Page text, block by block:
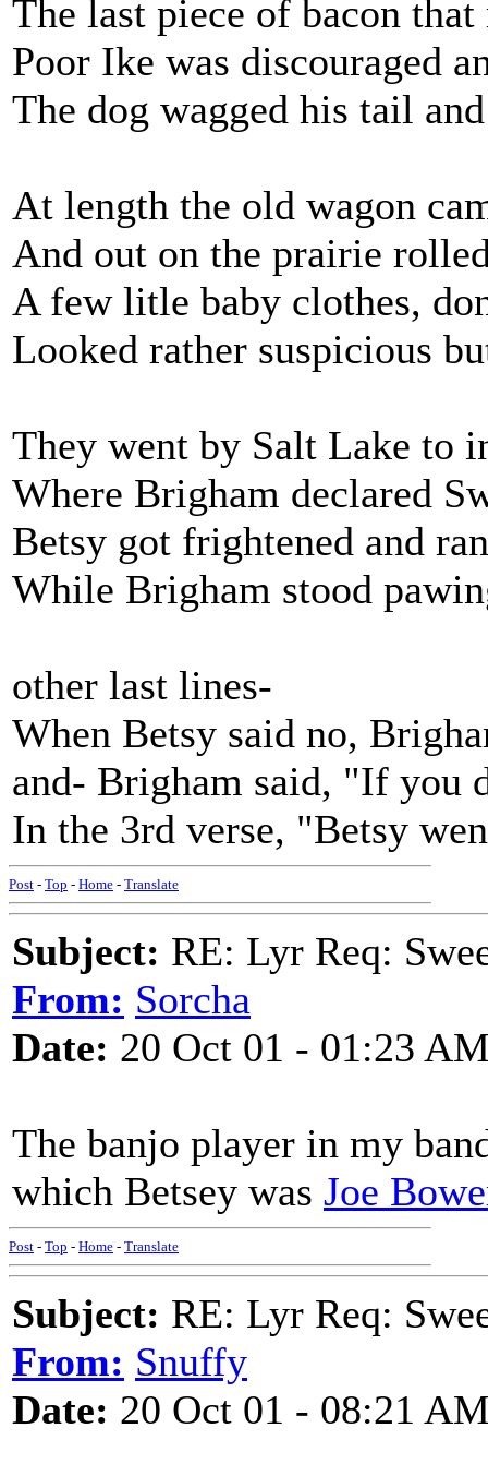
The last piece of bacon
Poor Ike was discouraged
The dog wagged his tail
At length the old wagon
And out on the prairie
A few litle baby clothes,
Looked rather suspicious
They went by Salt Lake to
Where Brigham declared
Betsy got frightened and
While Brigham stood
other last lines-
When Betsy said no,
and- Brigham said, "If
In the 3rd verse, "Betsy
Post - Top - Home - Translate
Subject: RE: Lyr Req:
From: Sorcha
Date: 20 Oct 01 - 01:23
The banjo player in my
which Betsey was Joe
Post - Top - Home - Translate
Subject: RE: Lyr Req:
From: Snuffy
Date: 20 Oct 01 - 08:21